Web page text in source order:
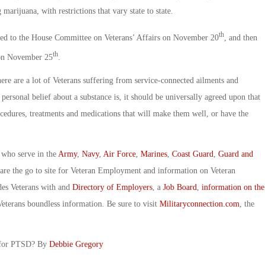
with restrictions that vary state to state.
to the House Committee on Veterans’ Affairs on November 20th, and then
November 25th.
are a lot of Veterans suffering from service-connected ailments and
belief about a substance is, it should be universally agreed upon that
treatments and medications that will make them well, or have the
serve in the Army, Navy, Air Force, Marines, Coast Guard, Guard and
the go to site for Veteran Employment and information on Veteran
Veterans with and Directory of Employers, a Job Board, information on the
boundless information. Be sure to visit Militaryconnection.com, the
PTSD? By Debbie Gregory